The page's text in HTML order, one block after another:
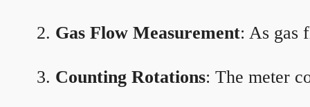
Gas Flow Measurement: As gas
Counting Rotations: The meter